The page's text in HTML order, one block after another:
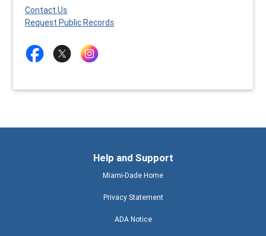
Contact Us
Request Public Records
Help and Support
Miami-Dade Home
Privacy Statement
ADA Notice